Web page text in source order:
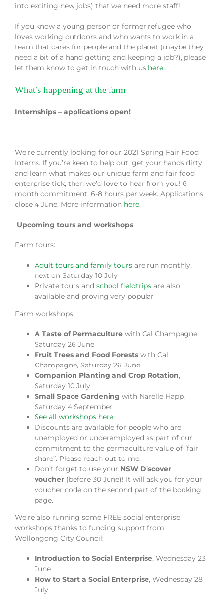
into exciting new jobs) that we need more staff!
If you know a young person or former refugee who
loves working outdoors and who wants to work in a
team that cares for people and the planet (maybe they
need a bit of a hand getting and keeping a job?), please
let them know to get in touch with us here.
What’s happening at the farm
Internships – applications open!
We’re currently looking for our 2021 Spring Fair Food
Interns. If you’re keen to help out, get your hands dirty,
and learn what makes our unique farm and fair food
enterprise tick, then we’d love to hear from you! 6
month commitment, 6-8 hours per week. Applications
close 4 June. More information here.
Upcoming tours and workshops
Farm tours:
Adult tours and family tours are run monthly,
next on Saturday 10 July
Private tours and school fieldtrips are also
available and proving very popular
Farm workshops:
A Taste of Permaculture with Cal Champagne,
Saturday 26 June
Fruit Trees and Food Forests with Cal
Champagne, Saturday 26 June
Companion Planting and Crop Rotation,
Saturday 10 July
Small Space Gardening with Narelle Happ,
Saturday 4 September
See all workshops here
Discounts are available for people who are
unemployed or underemployed as part of our
commitment to the permaculture value of “fair
share”. Please reach out to me.
Don’t forget to use your NSW Discover
voucher (before 30 June)! It will ask you for your
voucher code on the second part of the booking
page.
We’re also running some FREE social enterprise
workshops thanks to funding support from
Wollongong City Council:
Introduction to Social Enterprise, Wednesday 23
June
How to Start a Social Enterprise, Wednesday 28
July